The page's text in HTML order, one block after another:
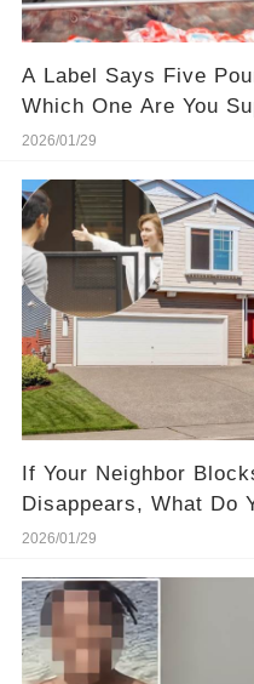
A Label Says Five
Which One Are You
2026/01/29
If Your Neighbor
Disappears, What Do
2026/01/29